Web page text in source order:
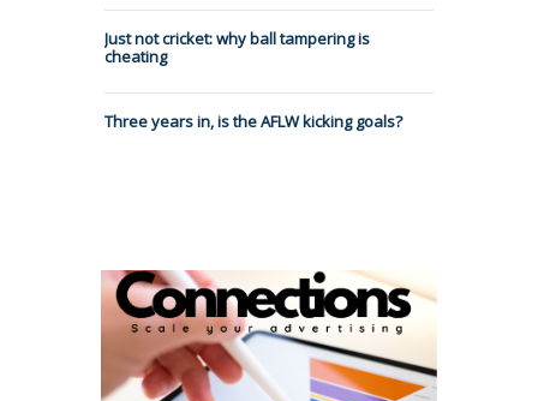
Just not cricket: why ball tampering is
cheating
Three years in, is the AFLW kicking goals?